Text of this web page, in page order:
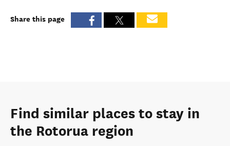
Share this page
Find similar places to stay in
the Rotorua region